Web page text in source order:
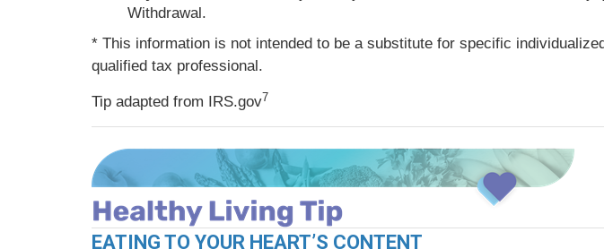
Withdrawal.
* This information is not intended to be a substitute for specific
qualified tax professional.
Tip adapted from IRS.gov7
EATING TO YOUR HEART’S CONTENT